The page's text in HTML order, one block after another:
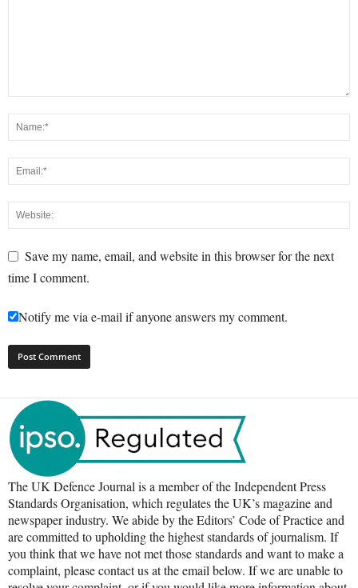
Save my name, email, and website in this browser for the next
time I comment.
Notify me via e-mail if anyone answers my comment.
The UK Defence Journal is a member of the Independent Press
Standards Organisation, which regulates the UK’s magazine and
newspaper industry. We abide by the Editors’ Code of Practice and
are committed to upholding the highest standards of journalism. If
you think that we have not met those standards and want to make a
complaint, please contact us at the email below. If we are unable to